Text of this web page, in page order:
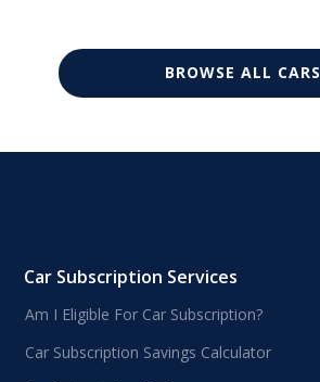
BROWSE ALL CARS
Car Subscription Services
Am I Eligible For Car Subscription?
Car Subscription Savings Calculator